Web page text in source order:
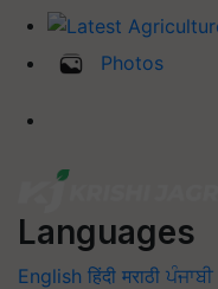
Photos
Languages
English हिंदी मराठी ਪੰਜਾਬੀ